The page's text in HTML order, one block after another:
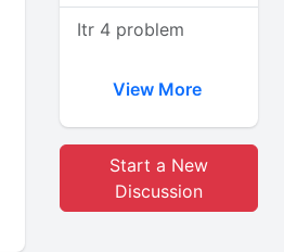
Itr 4 problem
View More
Start a New
Discussion